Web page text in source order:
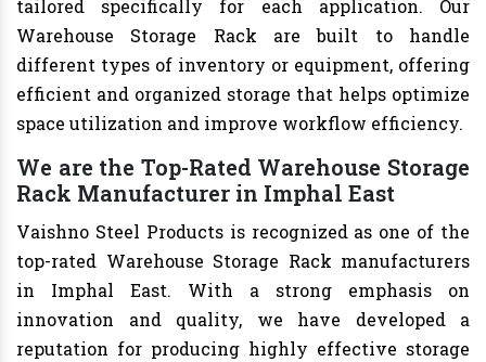
tailored specifically for each application. Our
Warehouse Storage Rack are built to handle
different types of inventory or equipment, offering
efficient and organized storage that helps optimize
space utilization and improve workflow efficiency.
We are the Top-Rated Warehouse Storage
Rack Manufacturer in Imphal East
Vaishno Steel Products is recognized as one of the
top-rated Warehouse Storage Rack manufacturers
in Imphal East. With a strong emphasis on
innovation and quality, we have developed a
reputation for producing highly effective storage